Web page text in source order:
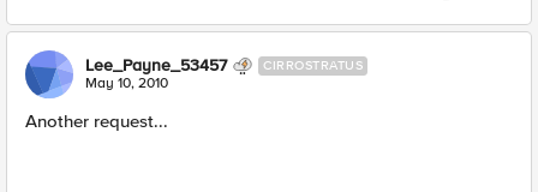
Lee_Payne_53457 CIRROSTRATUS
May 10, 2010
Another request...